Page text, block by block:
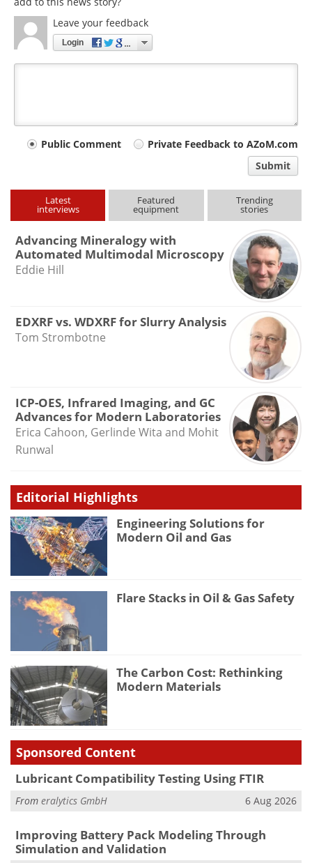
Leave your feedback
Login
Your
type
Public Comment
Private Feedback to AZoM.com
Submit
Latest
interviews
Featured
equipment
Trending
stories
Advancing Mineralogy with
Automated Multimodal Microscopy
Eddie Hill
EDXRF vs. WDXRF for Slurry Analysis
Tom Strombotne
ICP-OES, Infrared Imaging, and GC
Advances for Modern Laboratories
Erica Cahoon, Gerlinde Wita and Mohit
Runwal
Editorial Highlights
Engineering Solutions for
Modern Oil and Gas
Flare Stacks in Oil & Gas Safety
The Carbon Cost: Rethinking
Modern Materials
Sponsored Content
Lubricant Compatibility Testing Using FTIR
From eralytics GmbH 6 Aug 2026
Improving Battery Pack Modeling Through
Simulation and Validation